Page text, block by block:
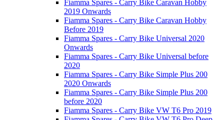
Fiamma Spares - Carry Bike Caravan Hobby
2019 Onwards
Fiamma Spares - Carry Bike Caravan Hobby
Before 2019
Fiamma Spares - Carry Bike Universal 2020
Onwards
Fiamma Spares - Carry Bike Universal before
2020
Fiamma Spares - Carry Bike Simple Plus 200
2020 Onwards
Fiamma Spares - Carry Bike Simple Plus 200
before 2020
Fiamma Spares - Carry Bike VW T6 Pro 2019